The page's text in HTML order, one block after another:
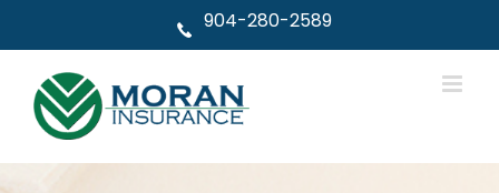
904-280-2589